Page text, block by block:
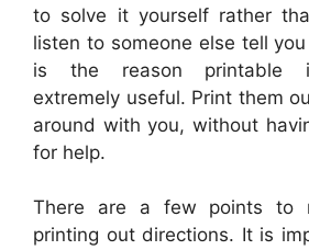
to solve it yourself rather
listen to someone else tell
is the reason printable
extremely useful. Print them
around with you, without
for help.
There are a few points to
printing out directions. It is